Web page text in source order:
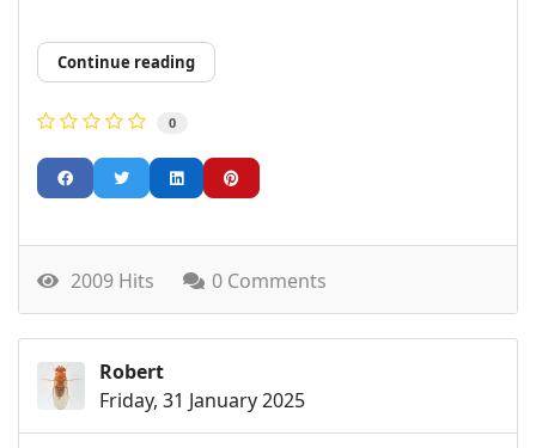
Continue reading
0
2009 Hits 0 Comments
Robert
Friday, 31 January 2025